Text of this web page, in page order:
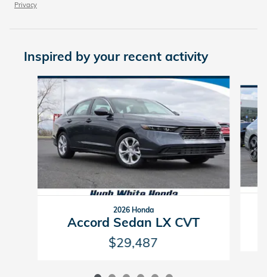
Privacy
Inspired by your recent activity
Slide 1 of 6
2026 Honda
Accord Sedan LX CVT
$29,487